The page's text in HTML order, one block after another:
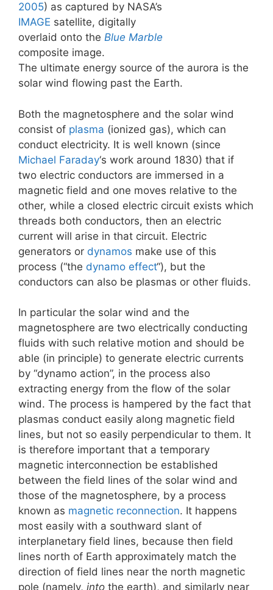
2005) as captured by NASA’s
IMAGE satellite, digitally
overlaid onto the Blue Marble
composite image.
The ultimate energy source of the aurora is the
solar wind flowing past the Earth.
Both the magnetosphere and the solar wind
consist of plasma (ionized gas), which can
conduct electricity. It is well known (since
Michael Faraday‘s work around 1830) that if
two electric conductors are immersed in a
magnetic field and one moves relative to the
other, while a closed electric circuit exists which
threads both conductors, then an electric
current will arise in that circuit. Electric
generators or dynamos make use of this
process (“the dynamo effect“), but the
conductors can also be plasmas or other fluids.
In particular the solar wind and the
magnetosphere are two electrically conducting
fluids with such relative motion and should be
able (in principle) to generate electric currents
by “dynamo action”, in the process also
extracting energy from the flow of the solar
wind. The process is hampered by the fact that
plasmas conduct easily along magnetic field
lines, but not so easily perpendicular to them. It
is therefore important that a temporary
magnetic interconnection be established
between the field lines of the solar wind and
those of the magnetosphere, by a process
known as magnetic reconnection. It happens
most easily with a southward slant of
interplanetary field lines, because then field
lines north of Earth approximately match the
direction of field lines near the north magnetic
pole (namely, into the earth), and similarly near